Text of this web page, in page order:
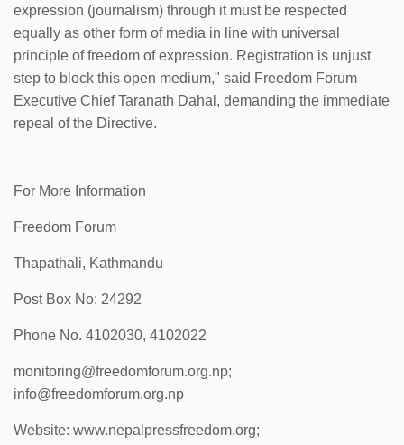
expression (journalism) through it must be respected
equally as other form of media in line with universal
principle of freedom of expression. Registration is unjust
step to block this open medium," said Freedom Forum
Executive Chief Taranath Dahal, demanding the immediate
repeal of the Directive.
For More Information
Freedom Forum
Thapathali, Kathmandu
Post Box No: 24292
Phone No. 4102030, 4102022
monitoring@freedomforum.org.np;
info@freedomforum.org.np
Website: www.nepalpressfreedom.org;